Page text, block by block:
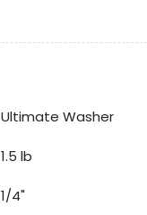
Ultimate Washer
1.5 lb
1/4"